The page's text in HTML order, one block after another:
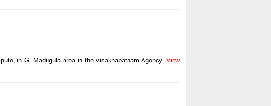
in G. Madugula area in the Visakhapatnam Agency. View